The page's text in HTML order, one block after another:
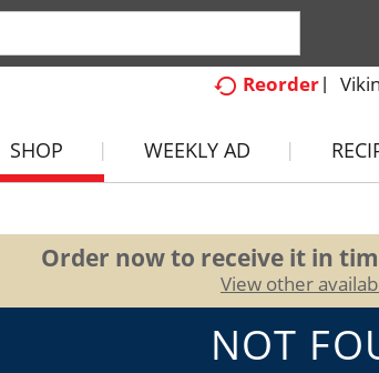
Reorder
SHOP WEEKLY AD
Order now to receive it in
View other
NOT